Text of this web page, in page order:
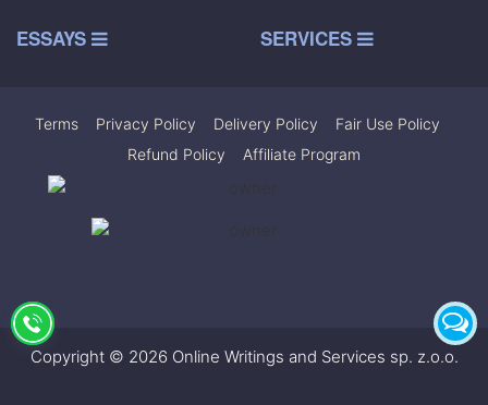
ESSAYS SERVICES
Terms Privacy Policy Delivery Policy Fair Use Policy
Refund Policy
Affiliate Program
Copyright © 2026 Online Writings and Services sp. z.o.o.